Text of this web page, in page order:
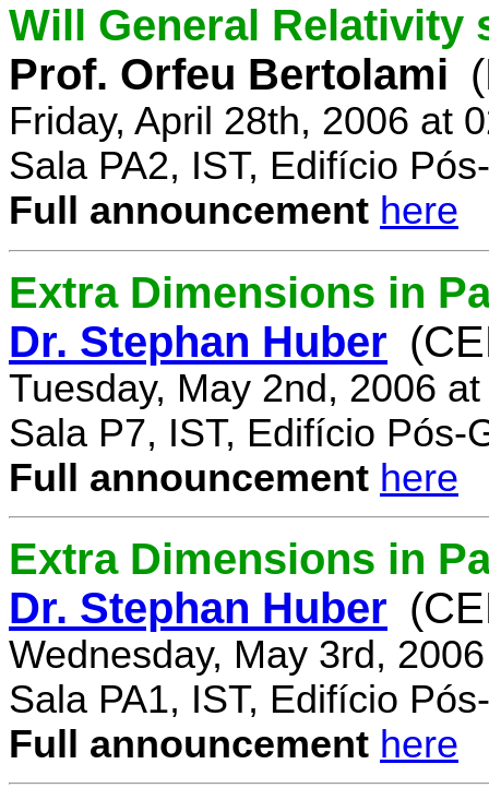
Will General Relativity
Prof. Orfeu Bertolami
Friday, April 28th, 2006 at
Sala PA2, IST, Edifício
Full announcement here
Extra Dimensions in
Dr. Stephan Huber
Tuesday, May 2nd, 2006
Sala P7, IST, Edifício Pós-
Full announcement here
Extra Dimensions in
Dr. Stephan Huber
Wednesday, May 3rd,
Sala PA1, IST, Edifício
Full announcement here